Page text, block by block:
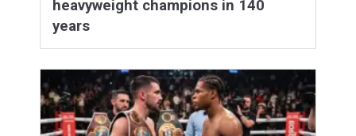
heavyweight champions in 140
years